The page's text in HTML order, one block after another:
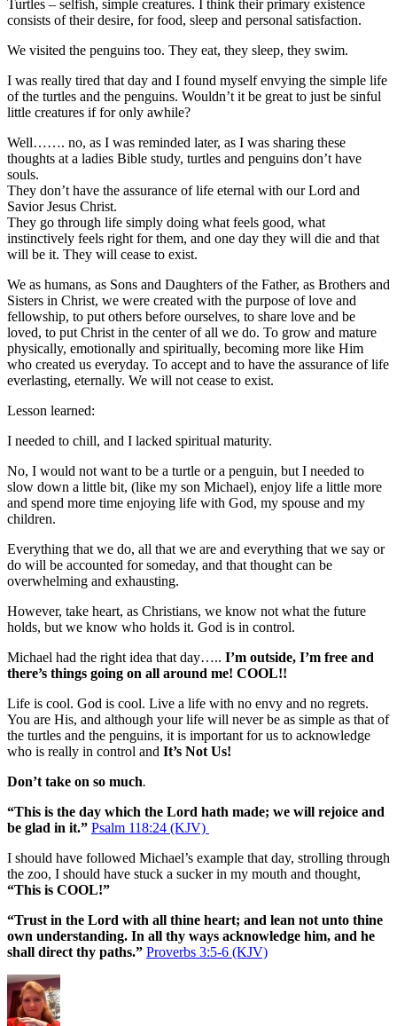
Turtles – selfish, simple creatures. I think their primary existence
consists of their desire, for food, sleep and personal satisfaction.
We visited the penguins too. They eat, they sleep, they swim.
I was really tired that day and I found myself envying the simple life
of the turtles and the penguins. Wouldn’t it be great to just be sinful
little creatures if for only awhile?
Well……. no, as I was reminded later, as I was sharing these
thoughts at a ladies Bible study, turtles and penguins don’t have
souls.
They don’t have the assurance of life eternal with our Lord and
Savior Jesus Christ.
They go through life simply doing what feels good, what
instinctively feels right for them, and one day they will die and that
will be it. They will cease to exist.
We as humans, as Sons and Daughters of the Father, as Brothers and
Sisters in Christ, we were created with the purpose of love and
fellowship, to put others before ourselves, to share love and be
loved, to put Christ in the center of all we do. To grow and mature
physically, emotionally and spiritually, becoming more like Him
who created us everyday. To accept and to have the assurance of life
everlasting, eternally. We will not cease to exist.
Lesson learned:
I needed to chill, and I lacked spiritual maturity.
No, I would not want to be a turtle or a penguin, but I needed to
slow down a little bit, (like my son Michael), enjoy life a little more
and spend more time enjoying life with God, my spouse and my
children.
Everything that we do, all that we are and everything that we say or
do will be accounted for someday, and that thought can be
overwhelming and exhausting.
However, take heart, as Christians, we know not what the future
holds, but we know who holds it. God is in control.
Michael had the right idea that day….. I’m outside, I’m free and
there’s things going on all around me! COOL!!
Life is cool. God is cool. Live a life with no envy and no regrets.
You are His, and although your life will never be as simple as that of
the turtles and the penguins, it is important for us to acknowledge
who is really in control and It’s Not Us!
Don’t take on so much.
“This is the day which the Lord hath made; we will rejoice and
be glad in it.” Psalm 118:24 (KJV)
I should have followed Michael’s example that day, strolling through
the zoo, I should have stuck a sucker in my mouth and thought,
“This is COOL!”
“Trust in the Lord with all thine heart; and lean not unto thine
own understanding. In all thy ways acknowledge him, and he
shall direct thy paths.” Proverbs 3:5-6 (KJV)